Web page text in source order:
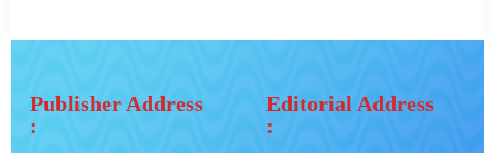
Publisher Address
:
Editorial Address
: